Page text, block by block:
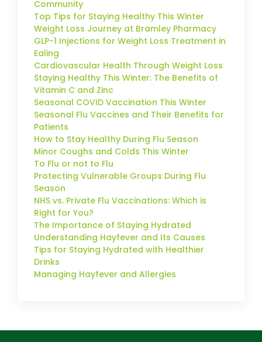
Community
Top Tips for Staying Healthy This Winter
Weight Loss Journey at Bramley Pharmacy
GLP-1 Injections for Weight Loss Treatment in
Ealing
Cardiovascular Health Through Weight Loss
Staying Healthy This Winter: The Benefits of
Vitamin C and Zinc
Seasonal COVID Vaccination This Winter
Seasonal Flu Vaccines and Their Benefits for
Patients
How to Stay Healthy During Flu Season
Minor Coughs and Colds This Winter
To Flu or not to Flu
Protecting Vulnerable Groups During Flu
Season
NHS vs. Private Flu Vaccinations: Which is
Right for You?
The Importance of Staying Hydrated
Understanding Hayfever and Its Causes
Tips for Staying Hydrated with Healthier
Drinks
Managing Hayfever and Allergies